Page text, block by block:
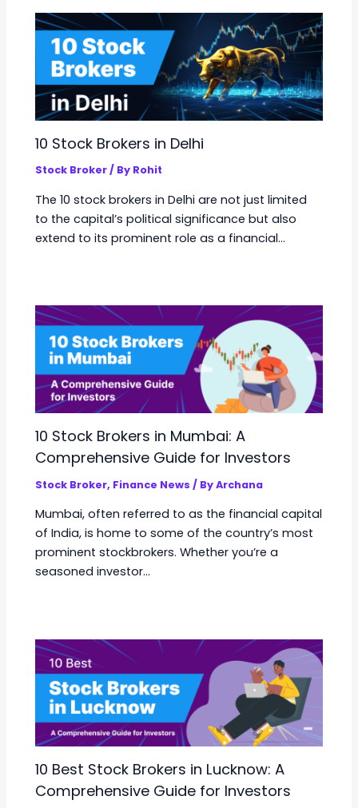
10 Stock Brokers in Delhi
Stock Broker/ By Rohit
The 10 stock brokers in Delhi are not just limited
to the capital’s political significance but also
extend to its prominent role as a financial…
10 Stock Brokers in Mumbai: A
Comprehensive Guide for Investors
Stock Broker, Finance News / ByArchana
Mumbai, often referred to as the financial capital
of India, is home to some of the country’s most
prominent stockbrokers. Whether you’re a
seasoned investor…
10 Best Stock Brokers in Lucknow: A
Comprehensive Guide for Investors